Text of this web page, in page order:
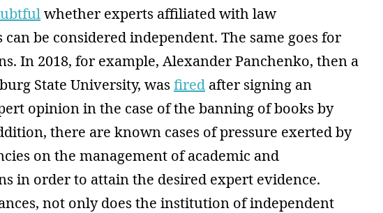
whether experts affiliated with law
be considered independent. The same goes for
In 2018, for example, Alexander Panchenko, then a
State University, was fired after signing an
opinion in the case of the banning of books by
there are known cases of pressure exerted by
on the management of academic and
in order to attain the desired expert evidence.
not only does the institution of independent